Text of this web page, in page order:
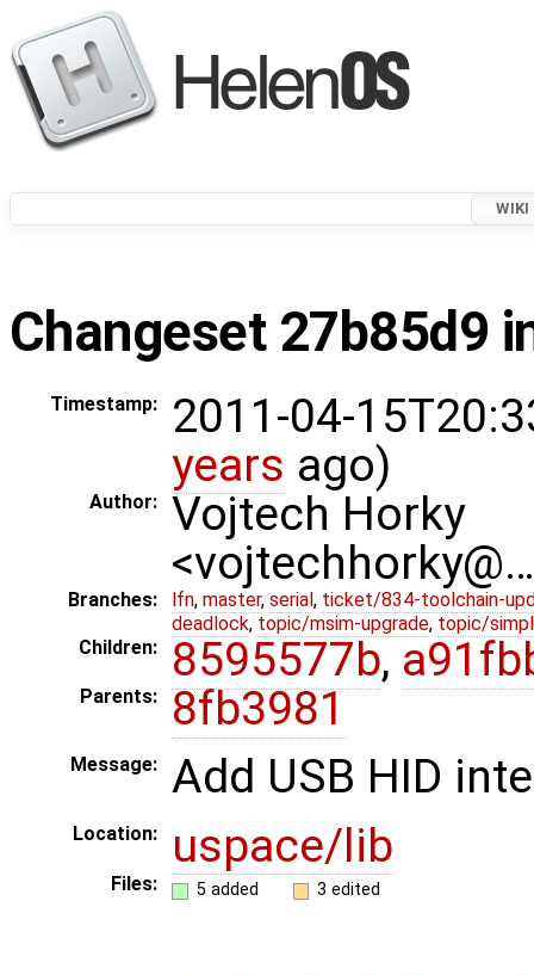
WIKI
Changeset 27b85d9
Timestamp:
2011-04-
years ago)
Author:
Vojtech Horky
Branches: lfn, master, serial , ticket/834-toolchain-
deadlock, topic/msim-upgrade, topic/
Children:
8595577b,
Parents: 8fb3981
Message: Add USB HID
Location: uspace/lib
Files: 5 added 3 edited